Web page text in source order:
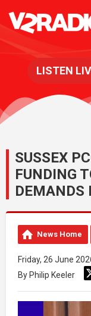
LISTEN
SUSSEX
FUNDING
DEMANDS
News Home
Friday, 26 June
By Philip Keeler